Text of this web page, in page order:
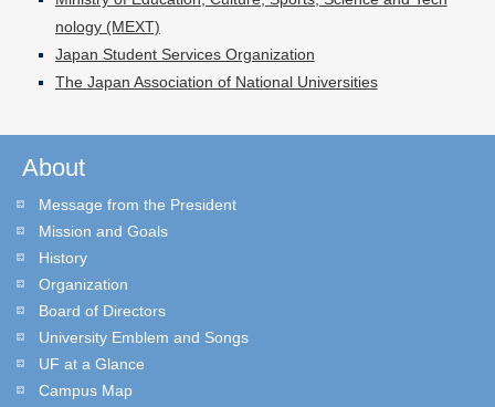
nology (MEXT)
Japan Student Services Organization
The Japan Association of National Universities
About
Message from the President
Mission and Goals
History
Organization
Board of Directors
University Emblem and Songs
UF at a Glance
Campus Map